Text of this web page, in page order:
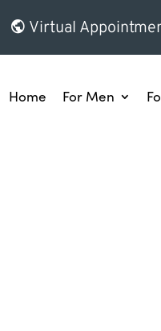
Virtual
Home For Men